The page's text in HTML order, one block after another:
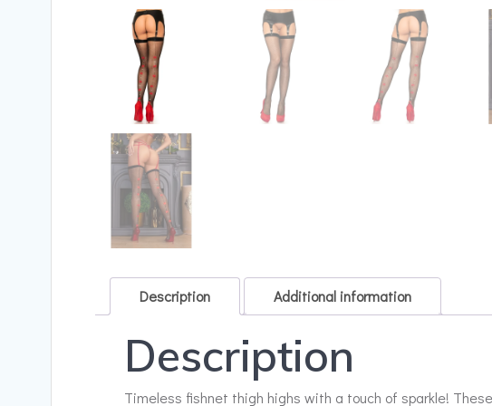
Description Additional information
Description
Timeless fishnet thigh highs with a touch of sparkle!